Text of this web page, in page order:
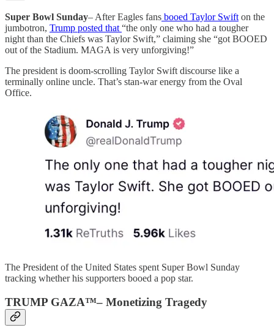
Super Bowl Sunday– After Eagles fans booed Taylor Swift on the
jumbotron, Trump posted that “the only one who had a tougher
night than the Chiefs was Taylor Swift,” claiming she “got BOOED
out of the Stadium. MAGA is very unforgiving!”
The president is doom-scrolling Taylor Swift discourse like a
terminally online uncle. That’s stan-war energy from the Oval
Office.
The President of the United States spent Super Bowl Sunday
tracking whether his supporters booed a pop star.
TRUMP GAZA™– Monetizing Tragedy